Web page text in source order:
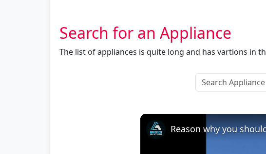
Search for an Appliance
The list of appliances is quite long and has vartions in